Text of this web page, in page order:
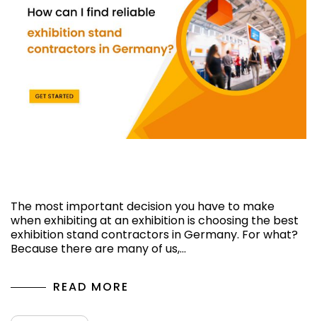
The most important decision you have to make
when exhibiting at an exhibition is choosing the best
exhibition stand contractors in Germany. For what?
Because there are many of us,…
READ MORE